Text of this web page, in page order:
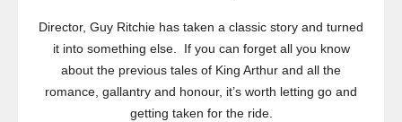
Director, Guy Ritchie has taken a classic story and turned
it into something else. If you can forget all you know
about the previous tales of King Arthur and all the
romance, gallantry and honour, it’s worth letting go and
getting taken for the ride.